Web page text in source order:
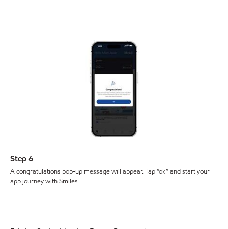
Step 6
A congratulations pop-up message will appear. Tap “ok” and start your
app journey with Smiles.